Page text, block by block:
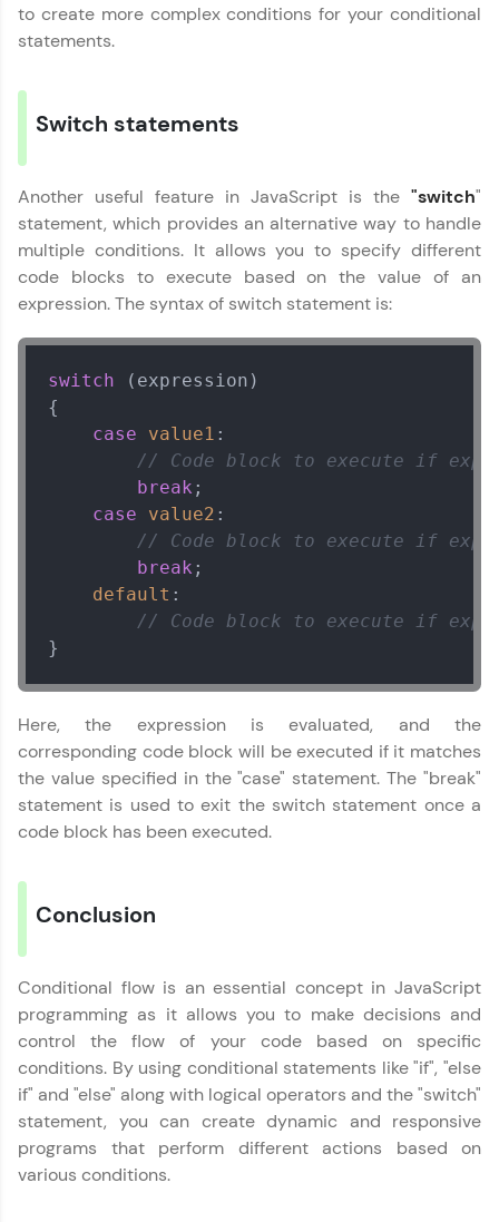
Email
🇮🇳 +91 Mobile Number
Current Profile
Year of Graduation
Speaking Language
Request a Call Back
By registering, I agree to be contacted via phone, SMS, or
email for offers & products, even if I am on a DNC/NDNC
That's It! You Are Ready!
Thank you for Reaching us out
Our team will reach you out
within the next
24 hours.
Explore all Programs
to create more complex conditions for your conditional
statements.
Switch statements
Another useful feature in JavaScript is the "switch"
statement, which provides an alternative way to handle
multiple conditions. It allows you to specify different
code blocks to execute based on the value of an
expression. The syntax of switch statement is:
switch (expression)
{
case
value1 :
// Code block to execute if
break ;
case
value2 :
// Code block to execute if
break ;
default :
// Code block to execute if
}
Here, the expression is evaluated, and the
corresponding code block will be executed if it matches
the value specified in the "case" statement. The "break"
statement is used to exit the switch statement once a
code block has been executed.
Conclusion
Conditional flow is an essential concept in JavaScript
programming as it allows you to make decisions and
control the flow of your code based on specific
conditions. By using conditional statements like "if", "else
if" and "else" along with logical operators and the "switch"
statement, you can create dynamic and responsive
programs that perform different actions based on
various conditions.
MODULE 2 : Operators
MODULE 4 :
MODULE 6 : Arrays
and Objects
MODULE 7 : Classes
MODULE 8 : Javascript
DOM